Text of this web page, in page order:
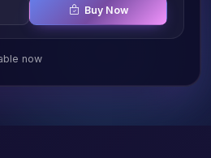
Buy Now
now